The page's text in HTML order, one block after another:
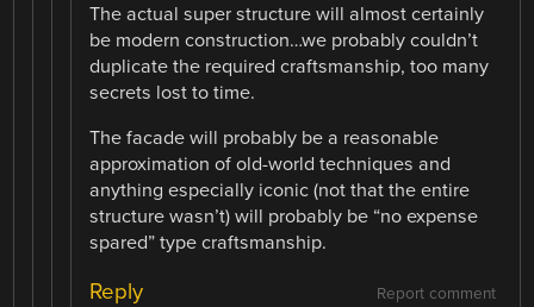
The actual super structure will almost certainly
be modern construction…we probably couldn’t
duplicate the required craftsmanship, too many
secrets lost to time.
The facade will probably be a reasonable
approximation of old-world techniques and
anything especially iconic (not that the entire
structure wasn’t) will probably be “no expense
spared” type craftsmanship.
Report comment
Reply